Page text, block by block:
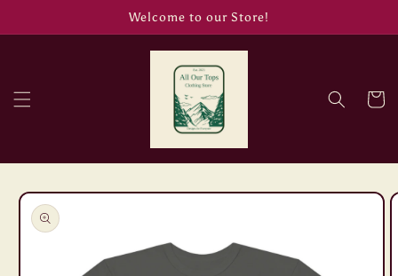
Welcome to our Store!
Cart
Skip to
product
information